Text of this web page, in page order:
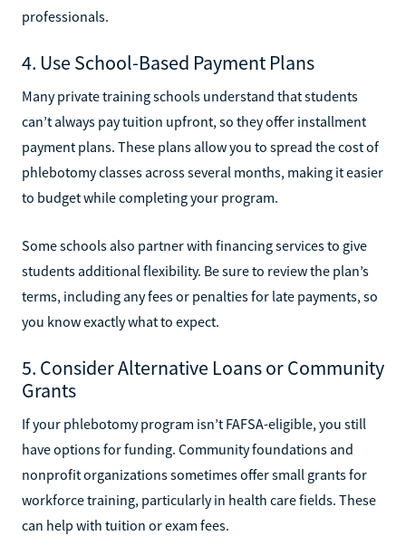
professionals.
4. Use School-Based Payment Plans
Many private training schools understand that students
can’t always pay tuition upfront, so they offer installment
payment plans. These plans allow you to spread the cost of
phlebotomy classes across several months, making it easier
to budget while completing your program.
Some schools also partner with financing services to give
students additional flexibility. Be sure to review the plan’s
terms, including any fees or penalties for late payments, so
you know exactly what to expect.
5. Consider Alternative Loans or Community
Grants
If your phlebotomy program isn’t FAFSA-eligible, you still
have options for funding. Community foundations and
nonprofit organizations sometimes offer small grants for
workforce training, particularly in health care fields. These
can help with tuition or exam fees.